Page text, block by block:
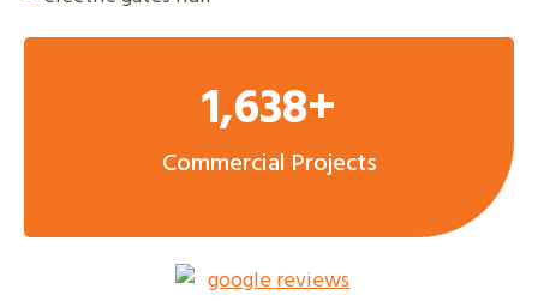
1,638+
Commercial Projects